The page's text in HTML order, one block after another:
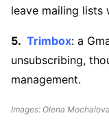
leave mailing lists
Trimbox: a
unsubscribing,
management.
Images: Olena